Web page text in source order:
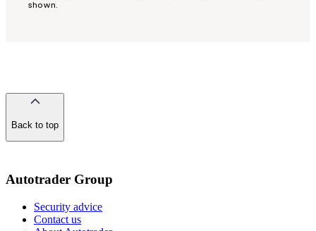
shown.
Back to top
Autotrader Group
Security advice
Contact us